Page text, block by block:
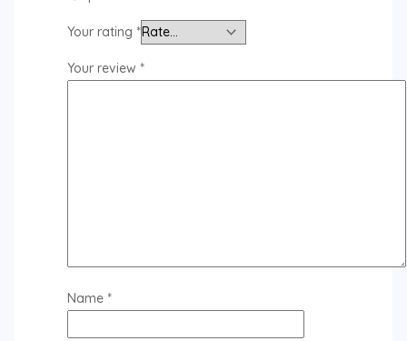
Your rating *
Your review *
Name *